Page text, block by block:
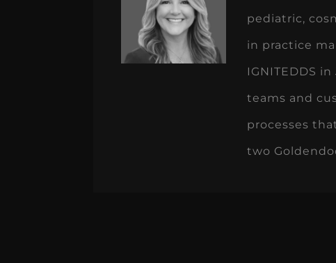
pediatric,
in practice
IGNITEDDS
teams and
processes
two